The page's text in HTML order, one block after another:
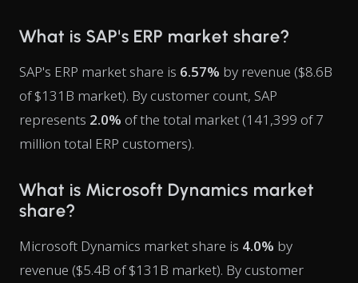
What is SAP's ERP market share?
SAP's ERP market share is 6.57% by revenue ($8.6B
of $131B market). By customer count, SAP
represents 2.0% of the total market (141,399 of 7
million total ERP customers).
What is Microsoft Dynamics market
share?
Microsoft Dynamics market share is 4.0% by
revenue ($5.4B of $131B market). By customer